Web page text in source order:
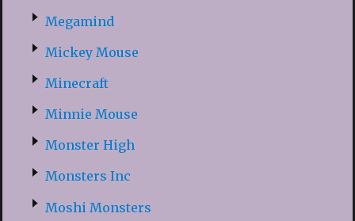
Megamind
Mickey Mouse
Minecraft
Minnie Mouse
Monster High
Monsters Inc
Moshi Monsters